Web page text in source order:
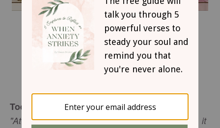
March 2, 2011
Failure is Not Final
Mary Southerland
Today's Truth
"At least there is hope for a tree. If it is cut down, it